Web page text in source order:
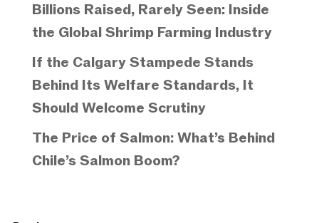
Billions Raised, Rarely Seen: Inside
the Global Shrimp Farming Industry
If the Calgary Stampede Stands
Behind Its Welfare Standards, It
Should Welcome Scrutiny
The Price of Salmon: What’s Behind
Chile’s Salmon Boom?